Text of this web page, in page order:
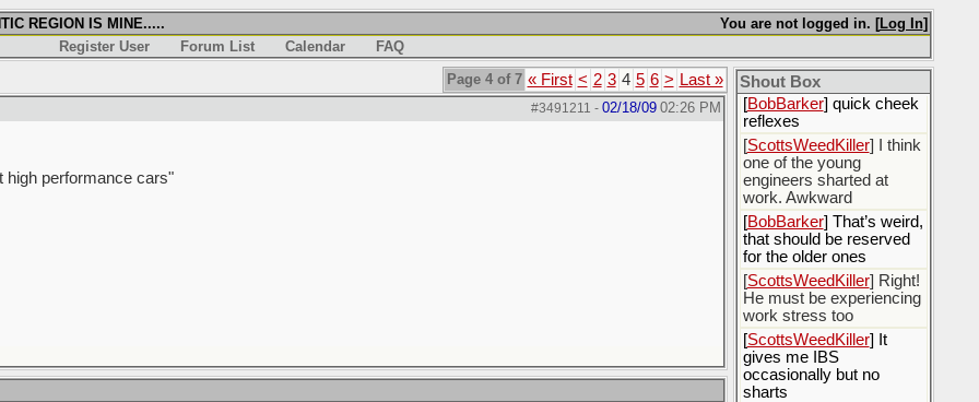
You are not logged in. [Log In]
REGION IS MINE.....
Register User
Forum List Calendar
FAQ
Page 4 of 7 « First < 2 3 4 5 6 > Last »
#3491211 - 02/18/09 02:26 PM
high performance cars"
Shout Box
[ Rex B16] mudd butt
yesterday, thankfully my
boxer briefs stayed dry
[BobBarker] quick cheek
reflexes
[ScottsWeedKiller] I think
one of the young
engineers sharted at
work. Awkward
[BobBarker] That’s weird,
that should be reserved
for the older ones
[ScottsWeedKiller] Right!
He must be experiencing
work stress too
[ScottsWeedKiller] It
gives me IBS
occasionally but no
sharts